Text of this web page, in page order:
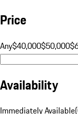
Price
Any$40,000$50,000
Availability
Immediately Available(